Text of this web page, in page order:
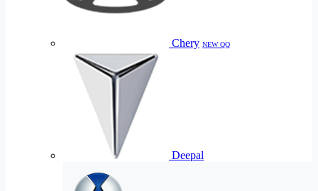
Chery NEW QQ
Deepal